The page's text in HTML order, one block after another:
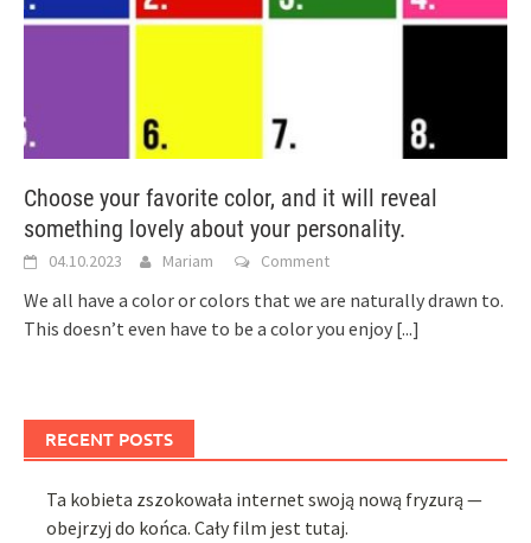
Choose your favorite color, and it will reveal
something lovely about your personality.
04.10.2023 Mariam Comment
We all have a color or colors that we are naturally drawn to.
This doesn’t even have to be a color you enjoy [...]
RECENT POSTS
Ta kobieta zszokowała internet swoją nową fryzurą —
obejrzyj do końca. Cały film jest tutaj.